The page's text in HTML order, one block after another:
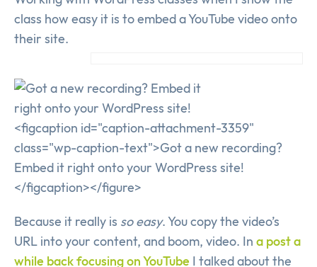
class how easy it is to embed a YouTube video onto
their site.
<figcaption id="caption-attachment-3359"
class="wp-caption-text">Got a new recording?
Embed it right onto your WordPress site!
</figcaption></figure>
Because it really is so easy. You copy the video’s
URL into your content, and boom, video. In a post a
while back focusing on YouTube I talked about the